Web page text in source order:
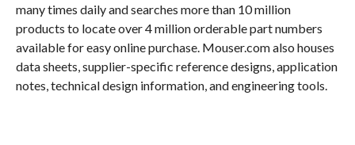
many times daily and searches more than 10 million
products to locate over 4 million orderable part numbers
available for easy online purchase. Mouser.com also houses
data sheets, supplier-specific reference designs, application
notes, technical design information, and engineering tools.